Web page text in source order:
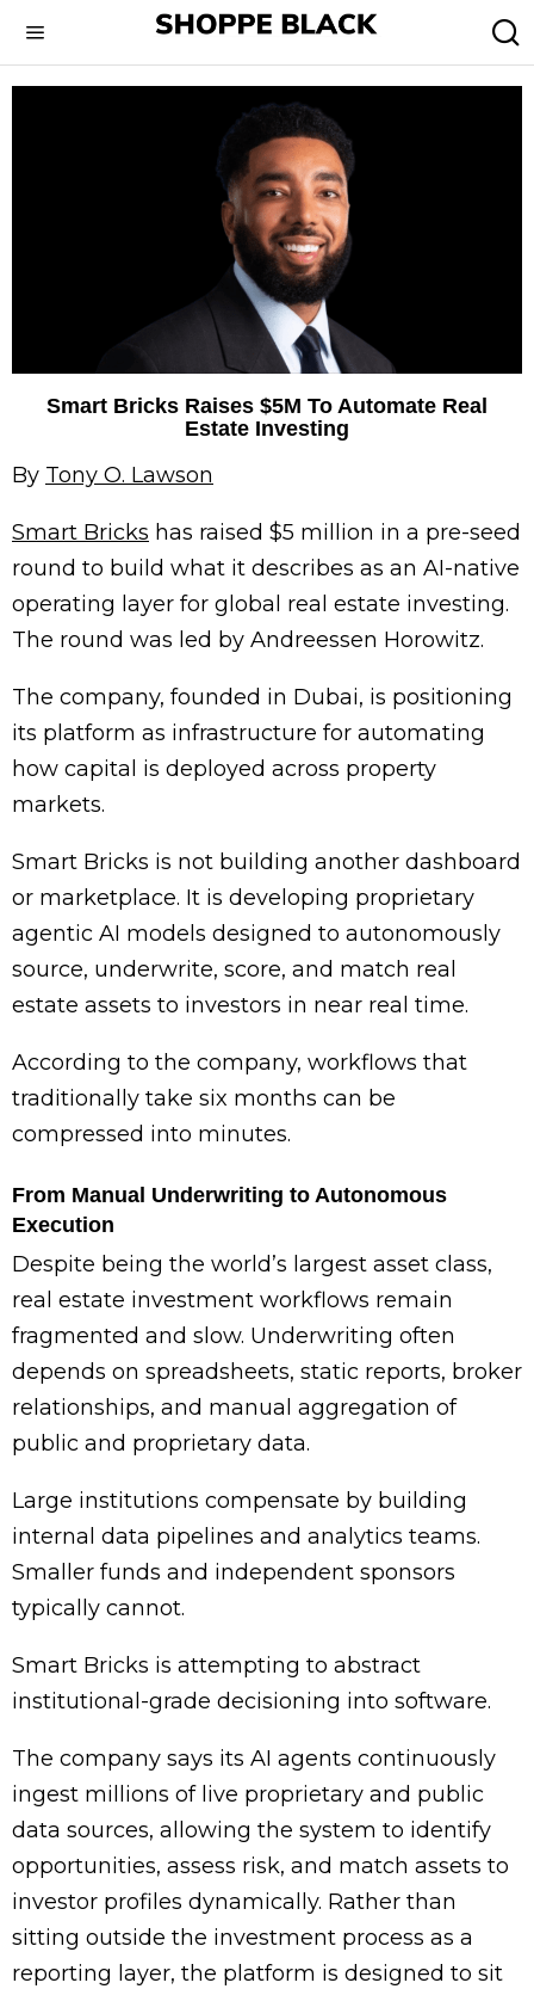
Smart Bricks Raises $5M To Automate Real
Estate Investing
By Tony O. Lawson
Smart Bricks has raised $5 million in a pre-seed
round to build what it describes as an AI-native
operating layer for global real estate investing.
The round was led by Andreessen Horowitz.
The company, founded in Dubai, is positioning
its platform as infrastructure for automating
how capital is deployed across property
markets.
Smart Bricks is not building another dashboard
or marketplace. It is developing proprietary
agentic AI models designed to autonomously
source, underwrite, score, and match real
estate assets to investors in near real time.
According to the company, workflows that
traditionally take six months can be
compressed into minutes.
From Manual Underwriting to Autonomous
Execution
Despite being the world’s largest asset class,
real estate investment workflows remain
fragmented and slow. Underwriting often
depends on spreadsheets, static reports, broker
relationships, and manual aggregation of
public and proprietary data.
Large institutions compensate by building
internal data pipelines and analytics teams.
Smaller funds and independent sponsors
typically cannot.
Smart Bricks is attempting to abstract
institutional-grade decisioning into software.
The company says its AI agents continuously
ingest millions of live proprietary and public
data sources, allowing the system to identify
opportunities, assess risk, and match assets to
investor profiles dynamically. Rather than
sitting outside the investment process as a
reporting layer, the platform is designed to sit